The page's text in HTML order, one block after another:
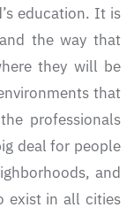
education. It is
the way that
they will be
that
professionals
deal for people
and
exist in all cities